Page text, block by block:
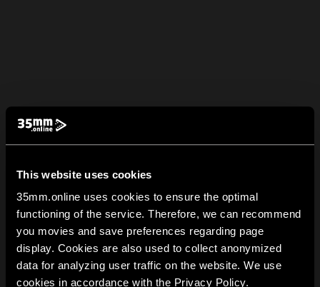
This website uses cookies
35mm.online uses cookies to ensure the optimal
functioning of the service. Therefore, we can recommend
you movies and save preferences regarding page
display. Cookies are also used to collect anonymized
data for analyzing user traffic on the website. We use
cookies in accordance with the Privacy Policy.